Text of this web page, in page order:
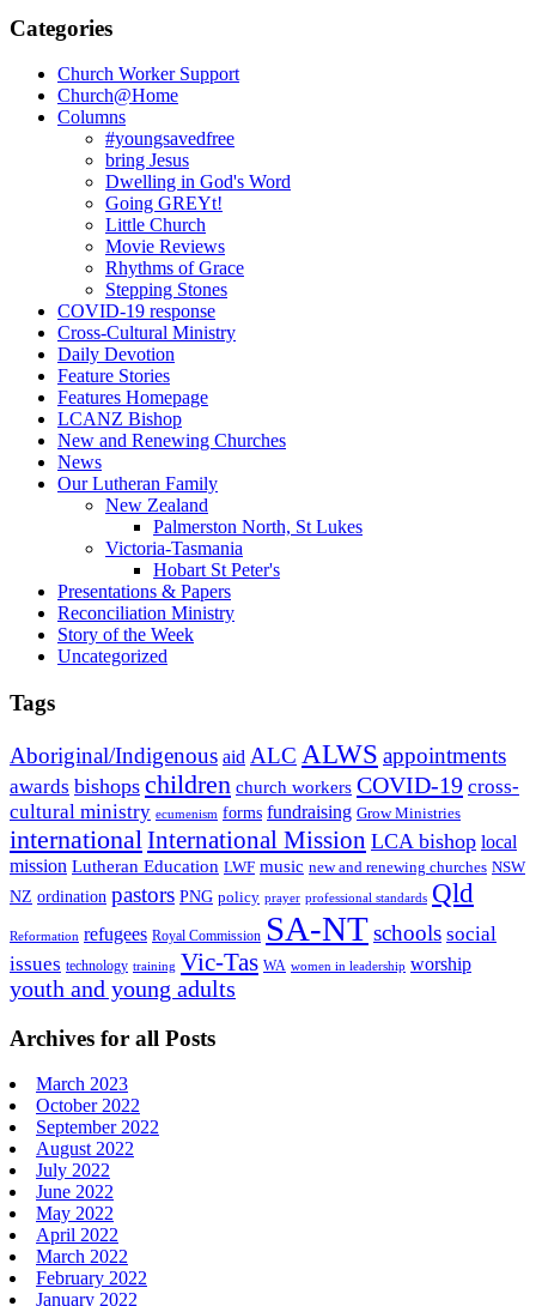
Categories
Church Worker Support
Church@Home
Columns
#youngsavedfree
bring Jesus
Dwelling in God's Word
Going GREYt!
Little Church
Movie Reviews
Rhythms of Grace
Stepping Stones
COVID-19 response
Cross-Cultural Ministry
Daily Devotion
Feature Stories
Features Homepage
LCANZ Bishop
New and Renewing Churches
News
Our Lutheran Family
New Zealand
Palmerston North, St Lukes
Victoria-Tasmania
Hobart St Peter's
Presentations & Papers
Reconciliation Ministry
Story of the Week
Uncategorized
Tags
Aboriginal/Indigenous aid ALC ALWS appointments
awards bishops children church workers COVID-19 cross-
cultural ministry ecumenism forms fundraising Grow Ministries
international International Mission LCA bishop local
mission Lutheran Education LWF music new and renewing churches NSW
NZ ordination pastors PNG policy prayer professional standards Qld
Reformation refugees Royal Commission SA-NT schools social
issues technology training Vic-Tas WA women in leadership worship
youth and young adults
Archives for all Posts
March 2023
October 2022
September 2022
August 2022
July 2022
June 2022
May 2022
April 2022
March 2022
February 2022
January 2022